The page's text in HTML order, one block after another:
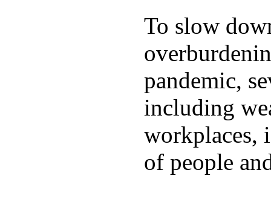
To slow
pandemic,
including
workplaces,
of people